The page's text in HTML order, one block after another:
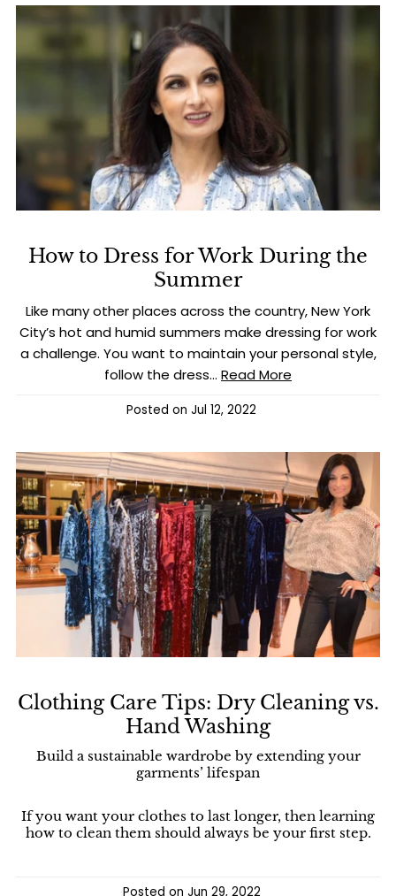
How to Dress for Work During the
Summer
Like many other places across the country, New York
City’s hot and humid summers make dressing for work
a challenge. You want to maintain your personal style,
follow the dress... Read More
Posted on Jul 12, 2022
Clothing Care Tips: Dry Cleaning vs.
Hand Washing
Build a sustainable wardrobe by extending your
garments’ lifespan
If you want your clothes to last longer, then learning
how to clean them should always be your first step.
Posted on Jun 29, 2022